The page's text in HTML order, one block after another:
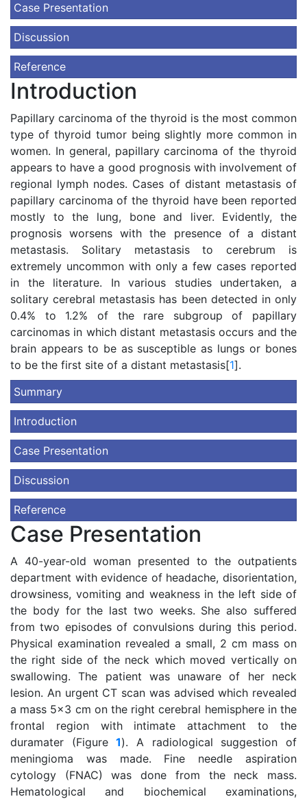
Case Presentation
Discussion
Reference
Introduction
Papillary carcinoma of the thyroid is the most common
type of thyroid tumor being slightly more common in
women. In general, papillary carcinoma of the thyroid
appears to have a good prognosis with involvement of
regional lymph nodes. Cases of distant metastasis of
papillary carcinoma of the thyroid have been reported
mostly to the lung, bone and liver. Evidently, the
prognosis worsens with the presence of a distant
metastasis. Solitary metastasis to cerebrum is
extremely uncommon with only a few cases reported
in the literature. In various studies undertaken, a
solitary cerebral metastasis has been detected in only
0.4% to 1.2% of the rare subgroup of papillary
carcinomas in which distant metastasis occurs and the
brain appears to be as susceptible as lungs or bones
to be the first site of a distant metastasis[1].
Summary
Introduction
Case Presentation
Discussion
Reference
Case Presentation
A 40-year-old woman presented to the outpatients
department with evidence of headache, disorientation,
drowsiness, vomiting and weakness in the left side of
the body for the last two weeks. She also suffered
from two episodes of convulsions during this period.
Physical examination revealed a small, 2 cm mass on
the right side of the neck which moved vertically on
swallowing. The patient was unaware of her neck
lesion. An urgent CT scan was advised which revealed
a mass 5x3 cm on the right cerebral hemisphere in the
frontal region with intimate attachment to the
duramater (Figure1). A radiological suggestion of
meningioma was made. Fine needle aspiration
cytology (FNAC) was done from the neck mass.
Hematological and biochemical examinations,